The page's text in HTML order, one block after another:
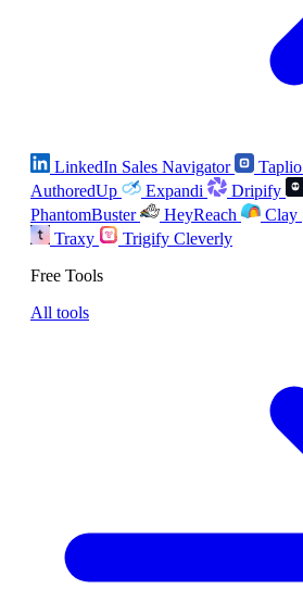
LinkedIn Sales Navigator Taplio
AuthoredUp
Expandi Dripify
PhantomBuster
HeyReach Clay
Traxy
Trigify Cleverly
Free Tools
All tools